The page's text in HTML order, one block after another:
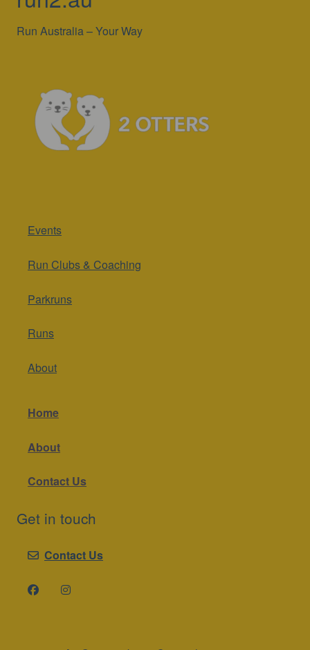
Run Australia – Your Way
Events
Run Clubs & Coaching
Parkruns
Runs
About
Home
About
Contact Us
Get in touch
Contact Us